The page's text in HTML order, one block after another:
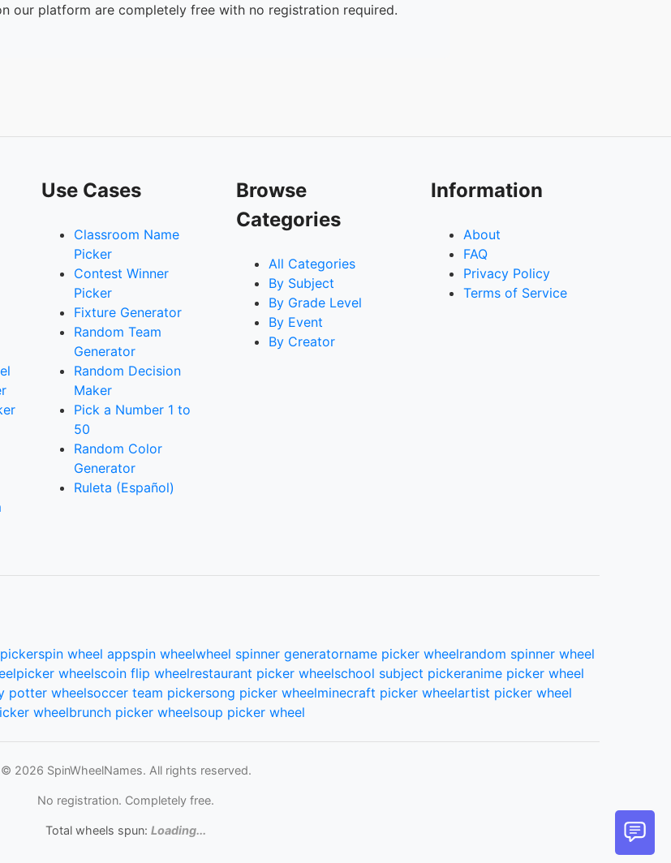
our platform are completely free with no registration required.
Use Cases
Classroom Name
Picker
Contest Winner
Picker
Fixture Generator
Random Team
Generator
Random Decision
Maker
Pick a Number 1 to
50
Random Color
Generator
Ruleta (Español)
Browse
Categories
All Categories
By Subject
By Grade Level
By Event
By Creator
Information
About
FAQ
Privacy Policy
Terms of Service
spin wheel appspin wheelwheel spinner generatorname picker wheelrandom spinner wheel
picker wheelscoin flip wheelrestaurant picker wheelschool subject pickeranime picker wheel
potter wheelsoccer team pickersong picker wheelminecraft picker wheelartist picker wheel
wheelbrunch picker wheelsoup picker wheel
© 2026 SpinWheelNames. All rights reserved.
No registration. Completely free.
Total wheels spun: Loading...